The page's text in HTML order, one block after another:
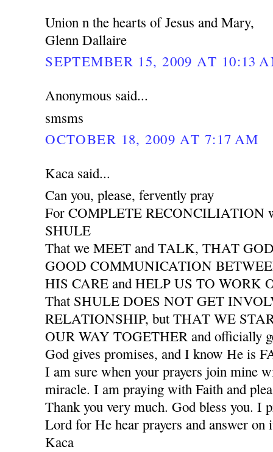
Union n the hearts of Jesus and Mary,
Glenn Dallaire
SEPTEMBER 15, 2009 AT 10:13
Anonymous said...
smsms
OCTOBER 18, 2009 AT 7:17 AM
Kaca said...
Can you, please, fervently pray
For COMPLETE RECONCILIATION
SHULE
That we MEET and TALK, THAT
GOOD COMMUNICATION
HIS CARE and HELP US TO WORK
That SHULE DOES NOT GET
RELATIONSHIP, but THAT WE
OUR WAY TOGETHER and officially
God gives promises, and I know He is
I am sure when your prayers join mine
miracle. I am praying with Faith and
Thank you very much. God bless you. I
Lord for He hear prayers and answer on
Kaca